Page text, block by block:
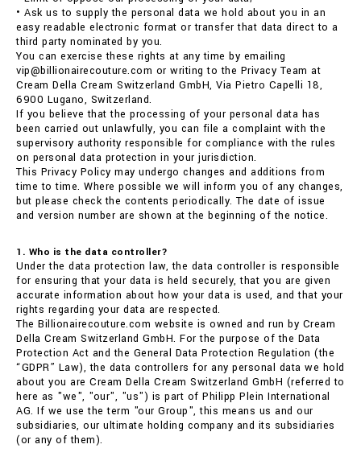
• Ask us to supply the personal data we hold about you in an
easy readable electronic format or transfer that data direct to a
third party nominated by you.
You can exercise these rights at any time by emailing
vip@billionairecouture.com or writing to the Privacy Team at
Cream Della Cream Switzerland GmbH, Via Pietro Capelli 18,
6900 Lugano, Switzerland.
If you believe that the processing of your personal data has
been carried out unlawfully, you can file a complaint with the
supervisory authority responsible for compliance with the rules
on personal data protection in your jurisdiction.
This Privacy Policy may undergo changes and additions from
time to time. Where possible we will inform you of any changes,
but please check the contents periodically. The date of issue
and version number are shown at the beginning of the notice.
1. Who is the data controller?
Under the data protection law, the data controller is responsible
for ensuring that your data is held securely, that you are given
accurate information about how your data is used, and that your
rights regarding your data are respected.
The Billionairecouture.com website is owned and run by Cream
Della Cream Switzerland GmbH. For the purpose of the Data
Protection Act and the General Data Protection Regulation (the
“GDPR” Law), the data controllers for any personal data we hold
about you are Cream Della Cream Switzerland GmbH (referred to
here as "we", "our", "us") is part of Philipp Plein International
AG. If we use the term "our Group", this means us and our
subsidiaries, our ultimate holding company and its subsidiaries
(or any of them).